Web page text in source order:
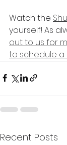
Watch the
yourself! As
out to us for
to schedule a
Recent Posts